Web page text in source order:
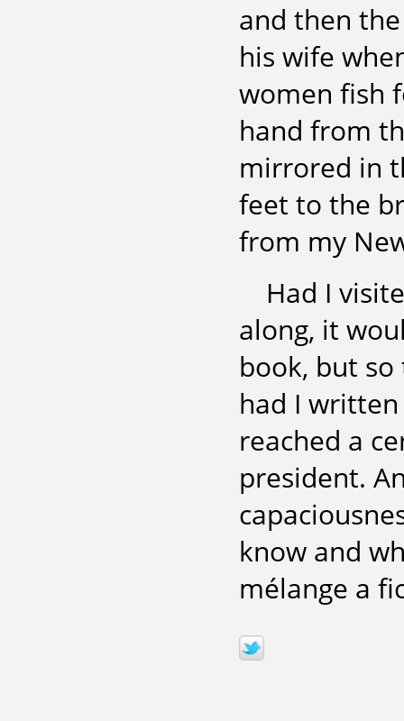
and then
his wife
women fish
hand from
mirrored in
feet to the
from my
Had I
along, it
book, but
had I
reached a
president.
know and
mélange a